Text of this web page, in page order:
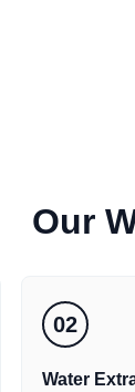
Our
02
Water